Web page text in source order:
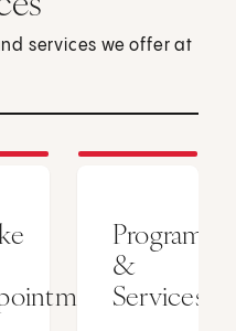
services we offer at
Programs
&
Services